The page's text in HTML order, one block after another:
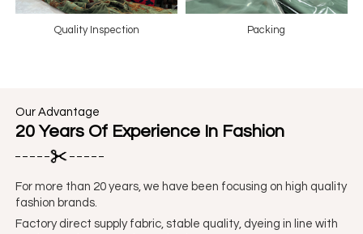
Quality Inspection Packing
Our Advantage
20 Years Of Experience In Fashion
For more than 20 years, we have been focusing on high quality
fashion brands.
Factory direct supply fabric, stable quality, dyeing in line with